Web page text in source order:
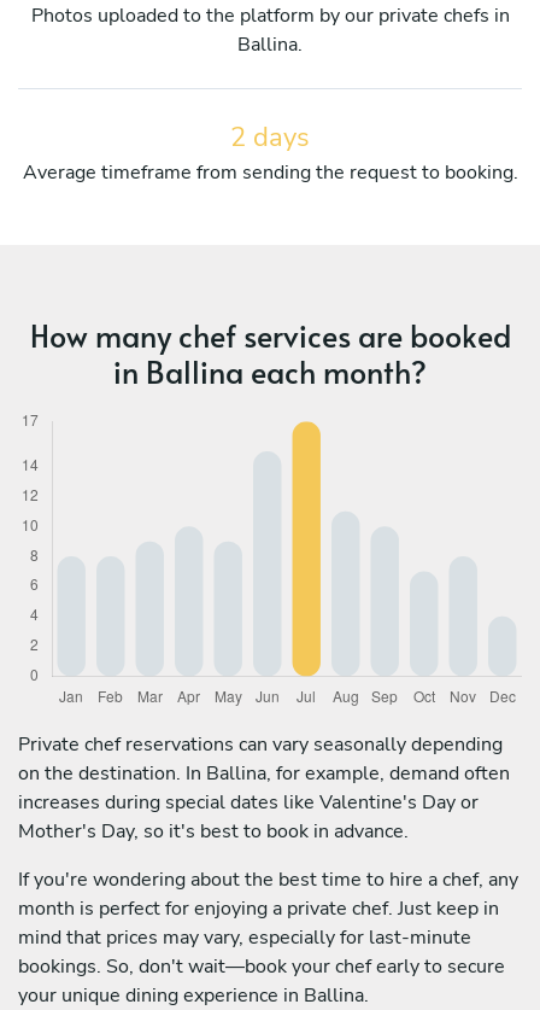
Photos uploaded to the platform by our private chefs in
Ballina.
2 days
Average timeframe from sending the request to booking.
How many chef services are booked
in Ballina each month?
Private chef reservations can vary seasonally depending
on the destination. In Ballina, for example, demand often
increases during special dates like Valentine's Day or
Mother's Day, so it's best to book in advance.
If you're wondering about the best time to hire a chef, any
month is perfect for enjoying a private chef. Just keep in
mind that prices may vary, especially for last-minute
bookings. So, don't wait—book your chef early to secure
your unique dining experience in Ballina.